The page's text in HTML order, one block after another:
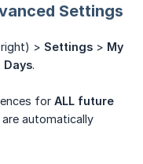
Settings
> Settings > My
Days.
for ALL future
automatically